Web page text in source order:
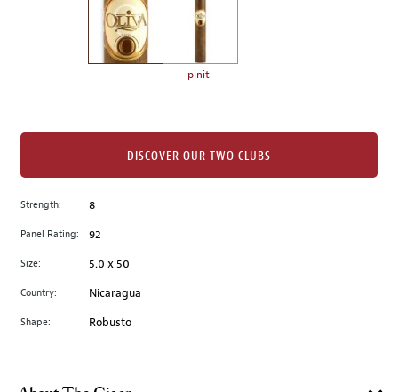
image
to
main
image
pinit
Strength: 8
Panel Rating: 92
Size: 5.0 x 50
Country: Nicaragua
Shape: Robusto
DISCOVER OUR TWO CLUBS